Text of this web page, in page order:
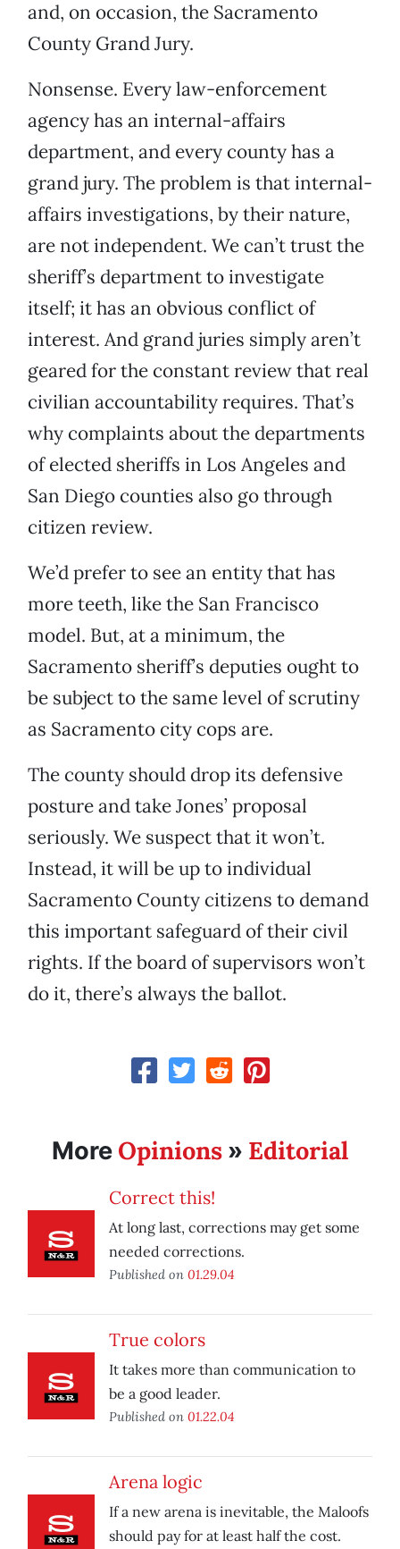
and, on occasion, the Sacramento
County Grand Jury.
Nonsense. Every law-enforcement
agency has an internal-affairs
department, and every county has a
grand jury. The problem is that internal-
affairs investigations, by their nature,
are not independent. We can’t trust the
sheriff’s department to investigate
itself; it has an obvious conflict of
interest. And grand juries simply aren’t
geared for the constant review that real
civilian accountability requires. That’s
why complaints about the departments
of elected sheriffs in Los Angeles and
San Diego counties also go through
citizen review.
We’d prefer to see an entity that has
more teeth, like the San Francisco
model. But, at a minimum, the
Sacramento sheriff’s deputies ought to
be subject to the same level of scrutiny
as Sacramento city cops are.
The county should drop its defensive
posture and take Jones’ proposal
seriously. We suspect that it won’t.
Instead, it will be up to individual
Sacramento County citizens to demand
this important safeguard of their civil
rights. If the board of supervisors won’t
do it, there’s always the ballot.
More Opinions » Editorial
Correct this!
At long last, corrections may get some
needed corrections.
Published on 01.29.04
True colors
It takes more than communication to
be a good leader.
Published on 01.22.04
Arena logic
If a new arena is inevitable, the Maloofs
should pay for at least half the cost.